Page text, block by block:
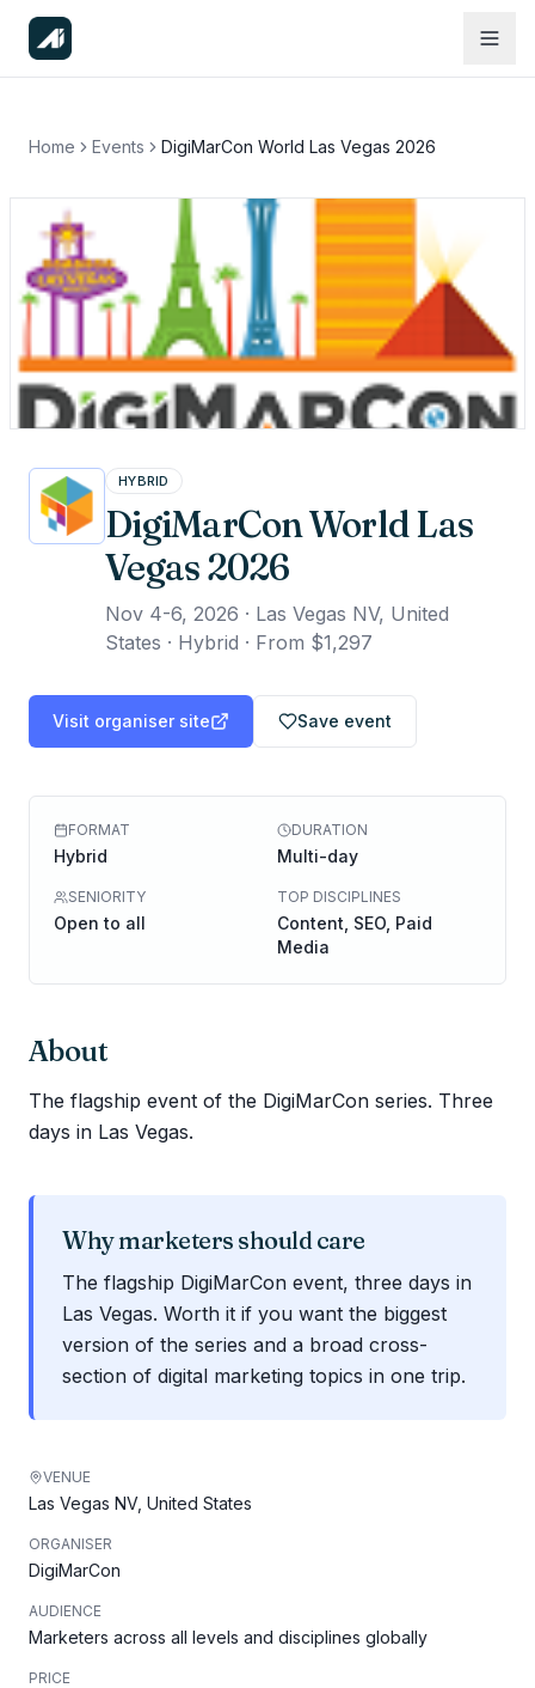
Home Events DigiMarCon World Las Vegas 2026
HYBRID
DigiMarCon World Las
Vegas 2026
Nov 4-6, 2026 · Las Vegas NV, United
States · Hybrid · From $1,297
Visit organiser site Save event
FORMAT
Hybrid
DURATION
Multi-day
SENIORITY
Open to all
TOP DISCIPLINES
Content, SEO, Paid
Media
About
The flagship event of the DigiMarCon series. Three
days in Las Vegas.
Why marketers should care
The flagship DigiMarCon event, three days in
Las Vegas. Worth it if you want the biggest
version of the series and a broad cross-
section of digital marketing topics in one trip.
VENUE
Las Vegas NV, United States
ORGANISER
DigiMarCon
AUDIENCE
Marketers across all levels and disciplines globally
PRICE